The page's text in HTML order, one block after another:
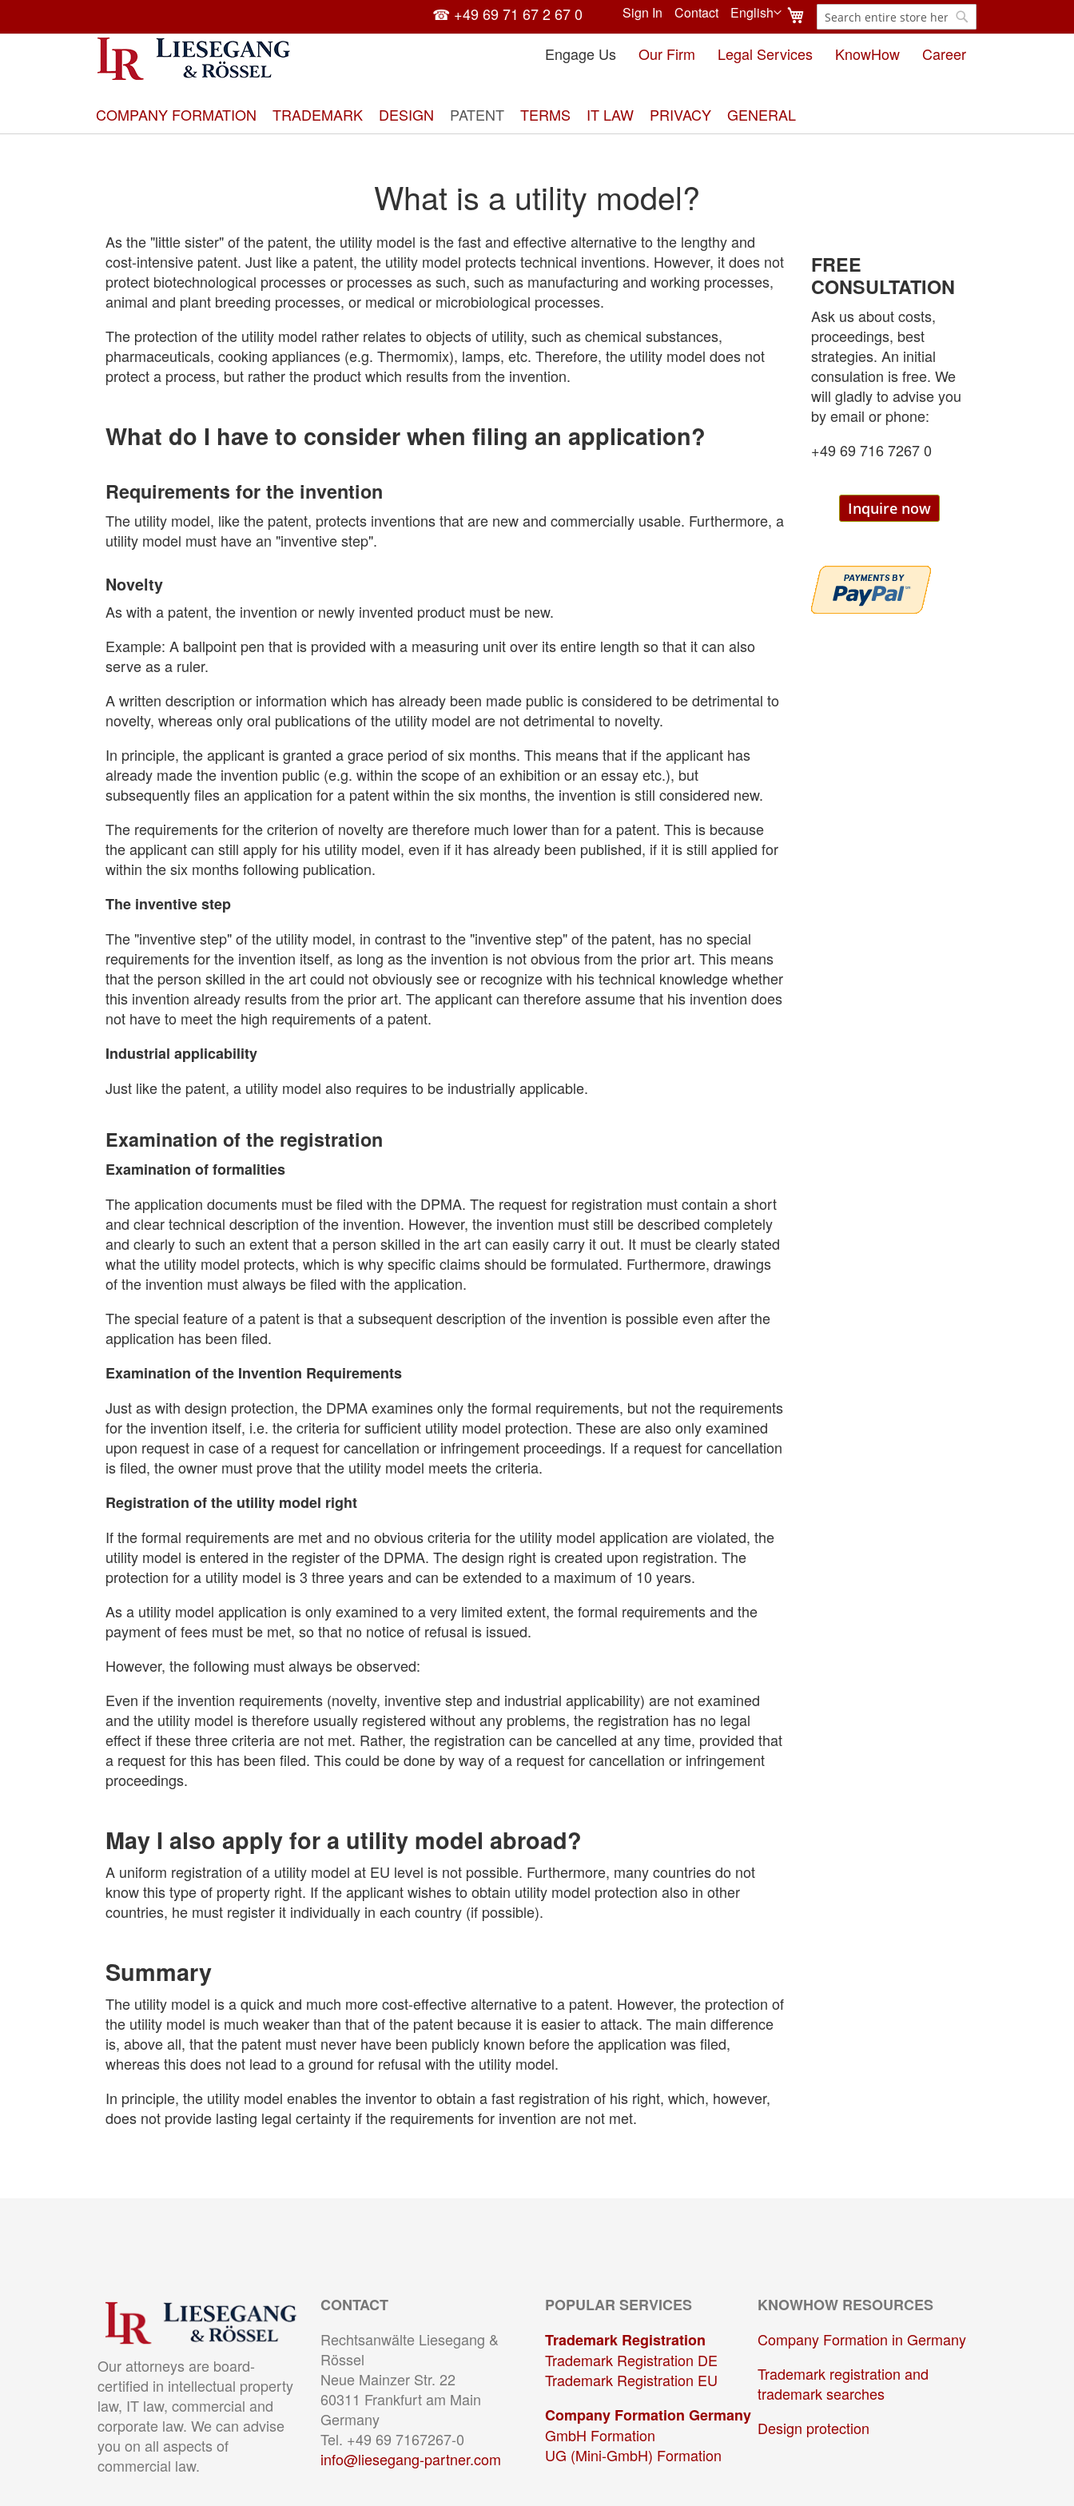
to
Content
Search
My Cart
Language
English
Sign In Contact
☎ +49 69 71 67 2 67 0
Engage Us
Our Firm Legal Services KnowHow Career
COMPANY FORMATION TRADEMARK DESIGN PATENT TERMS IT LAW PRIVACY GENERAL
What is a utility model?
As the "little sister" of the patent, the utility model is the fast and effective alternative to the lengthy and
cost-intensive patent. Just like a patent, the utility model protects technical inventions. However, it does not
protect biotechnological processes or processes as such, such as manufacturing and working processes,
animal and plant breeding processes, or medical or microbiological processes.
The protection of the utility model rather relates to objects of utility, such as chemical substances,
pharmaceuticals, cooking appliances (e.g. Thermomix), lamps, etc. Therefore, the utility model does not
protect a process, but rather the product which results from the invention.
What do I have to consider when filing an application?
Requirements for the invention
The utility model, like the patent, protects inventions that are new and commercially usable. Furthermore, a
utility model must have an "inventive step".
Novelty
As with a patent, the invention or newly invented product must be new.
Example: A ballpoint pen that is provided with a measuring unit over its entire length so that it can also
serve as a ruler.
A written description or information which has already been made public is considered to be detrimental to
novelty, whereas only oral publications of the utility model are not detrimental to novelty.
In principle, the applicant is granted a grace period of six months. This means that if the applicant has
already made the invention public (e.g. within the scope of an exhibition or an essay etc.), but
subsequently files an application for a patent within the six months, the invention is still considered new.
The requirements for the criterion of novelty are therefore much lower than for a patent. This is because
the applicant can still apply for his utility model, even if it has already been published, if it is still applied for
within the six months following publication.
The inventive step
The "inventive step" of the utility model, in contrast to the "inventive step" of the patent, has no special
requirements for the invention itself, as long as the invention is not obvious from the prior art. This means
that the person skilled in the art could not obviously see or recognize with his technical knowledge whether
this invention already results from the prior art. The applicant can therefore assume that his invention does
not have to meet the high requirements of a patent.
Industrial applicability
Just like the patent, a utility model also requires to be industrially applicable.
Examination of the registration
Examination of formalities
The application documents must be filed with the DPMA. The request for registration must contain a short
and clear technical description of the invention. However, the invention must still be described completely
and clearly to such an extent that a person skilled in the art can easily carry it out. It must be clearly stated
what the utility model protects, which is why specific claims should be formulated. Furthermore, drawings
of the invention must always be filed with the application.
The special feature of a patent is that a subsequent description of the invention is possible even after the
application has been filed.
Examination of the Invention Requirements
Just as with design protection, the DPMA examines only the formal requirements, but not the requirements
for the invention itself, i.e. the criteria for sufficient utility model protection. These are also only examined
upon request in case of a request for cancellation or infringement proceedings. If a request for cancellation
is filed, the owner must prove that the utility model meets the criteria.
Registration of the utility model right
If the formal requirements are met and no obvious criteria for the utility model application are violated, the
utility model is entered in the register of the DPMA. The design right is created upon registration. The
protection for a utility model is 3 three years and can be extended to a maximum of 10 years.
As a utility model application is only examined to a very limited extent, the formal requirements and the
payment of fees must be met, so that no notice of refusal is issued.
However, the following must always be observed:
Even if the invention requirements (novelty, inventive step and industrial applicability) are not examined
and the utility model is therefore usually registered without any problems, the registration has no legal
effect if these three criteria are not met. Rather, the registration can be cancelled at any time, provided that
a request for this has been filed. This could be done by way of a request for cancellation or infringement
proceedings.
May I also apply for a utility model abroad?
A uniform registration of a utility model at EU level is not possible. Furthermore, many countries do not
know this type of property right. If the applicant wishes to obtain utility model protection also in other
countries, he must register it individually in each country (if possible).
Summary
The utility model is a quick and much more cost-effective alternative to a patent. However, the protection of
the utility model is much weaker than that of the patent because it is easier to attack. The main difference
is, above all, that the patent must never have been publicly known before the application was filed,
whereas this does not lead to a ground for refusal with the utility model.
In principle, the utility model enables the inventor to obtain a fast registration of his right, which, however,
does not provide lasting legal certainty if the requirements for invention are not met.
FREE
CONSULTATION
Ask us about costs,
proceedings, best
strategies. An initial
consulation is free. We
will gladly to advise you
by email or phone:
+49 69 716 7267 0
Inquire now
Our attorneys are board-
certified in intellectual property
law, IT law, commercial and
corporate law. We can advise
you on all aspects of
commercial law.
CONTACT
Rechtsanwälte Liesegang &
Rössel
Neue Mainzer Str. 22
60311 Frankfurt am Main
Germany
Tel. +49 69 7167267-0
info@liesegang-partner.com
POPULAR SERVICES
Trademark Registration
Trademark Registration DE
Trademark Registration EU
Company Formation Germany
GmbH Formation
UG (Mini-GmbH) Formation
KNOWHOW RESOURCES
Company Formation in Germany
Trademark registration and
trademark searches
Design protection